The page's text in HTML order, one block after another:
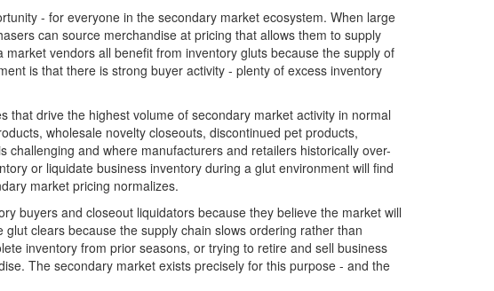
- for everyone in the secondary market ecosystem. When large
can source merchandise at pricing that allows them to supply
vendors all benefit from inventory gluts because the supply of
is that there is strong buyer activity - plenty of excess inventory
drive the highest volume of secondary market activity in normal
wholesale novelty closeouts, discontinued pet products,
and where manufacturers and retailers historically over-
or liquidate business inventory during a glut environment will find
market pricing normalizes.
buyers and closeout liquidators because they believe the market will
clears because the supply chain slows ordering rather than
inventory from prior seasons, or trying to retire and sell business
The secondary market exists precisely for this purpose - and the